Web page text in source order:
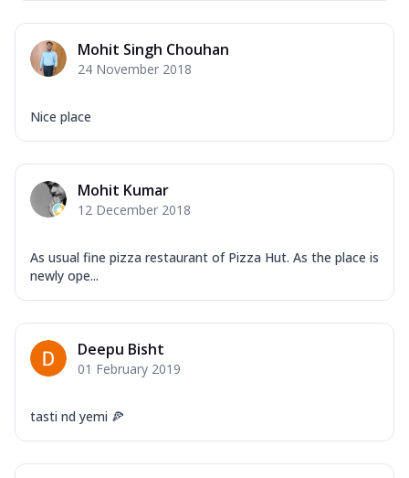
Mohit Singh Chouhan
24 November 2018
Nice place
Mohit Kumar
12 December 2018
As usual fine pizza restaurant of Pizza Hut. As the place is
newly ope...
Deepu Bisht
01 February 2019
tasti nd yemi 🍕